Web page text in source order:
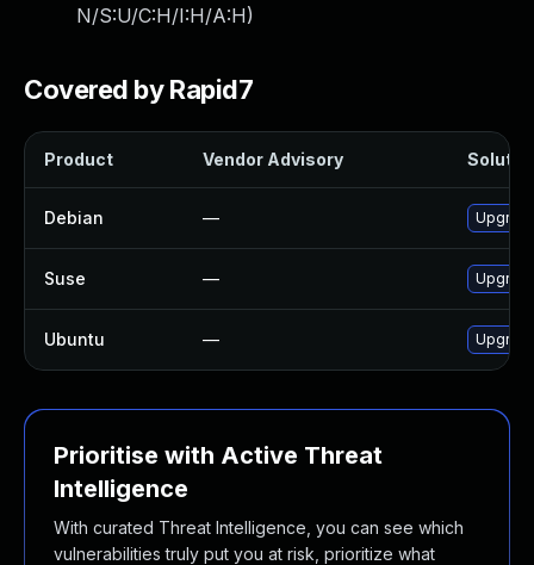
N/S:U/C:H/I:H/A:H)
Covered by Rapid7
Product Vendor Advisory
Debian —
Suse —
Ubuntu —
Prioritise with Active Threat
Intelligence
With curated Threat Intelligence, you can see which
vulnerabilities truly put you at risk, prioritize what